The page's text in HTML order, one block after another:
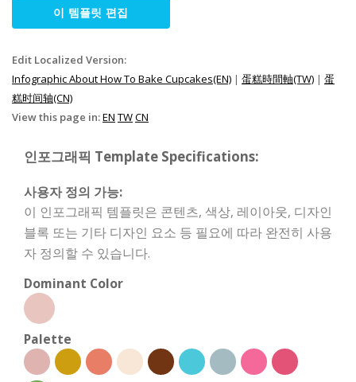
이 템플릿 편집
Edit Localized Version:
Infographic About How To Bake Cupcakes(EN) | 蛋糕時間軸(TW) | 蛋
糕时间轴(CN)
View this page in:EN TWCN
인포그래픽 Template Specifications:
사용자 정의 가능:
이 인포그래픽 템플릿은 콘텐츠, 색상, 레이아웃, 디자인
블록 또는 기타 디자인 요소 등 필요에 따라 완전히 사용
자 정의할 수 있습니다.
Dominant Color
Palette